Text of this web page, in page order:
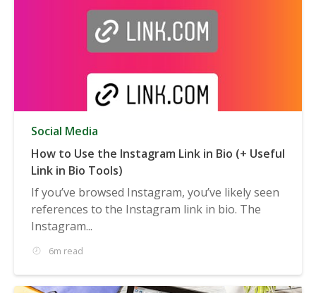
Social Media
How to Use the Instagram Link in Bio (+ Useful
Link in Bio Tools)
If you’ve browsed Instagram, you’ve likely seen
references to the Instagram link in bio. The
Instagram...
6m read